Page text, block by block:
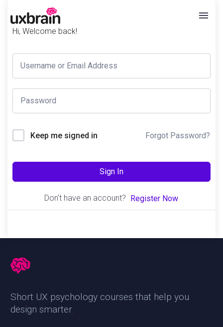
Hi, Welcome back!
Keep me signed in Forgot Password?
Sign In
Don't have an account? Register Now
Short UX psychology courses that help you
design smarter.